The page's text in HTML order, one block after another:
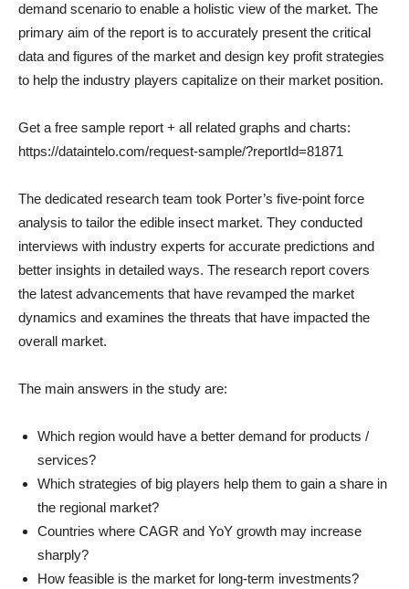
demand scenario to enable a holistic view of the market. The
primary aim of the report is to accurately present the critical
data and figures of the market and design key profit strategies
to help the industry players capitalize on their market position.
Get a free sample report + all related graphs and charts:
https://dataintelo.com/request-sample/?reportId=81871
The dedicated research team took Porter’s five-point force
analysis to tailor the edible insect market. They conducted
interviews with industry experts for accurate predictions and
better insights in detailed ways. The research report covers
the latest advancements that have revamped the market
dynamics and examines the threats that have impacted the
overall market.
The main answers in the study are:
Which region would have a better demand for products /
services?
Which strategies of big players help them to gain a share in
the regional market?
Countries where CAGR and YoY growth may increase
sharply?
How feasible is the market for long-term investments?